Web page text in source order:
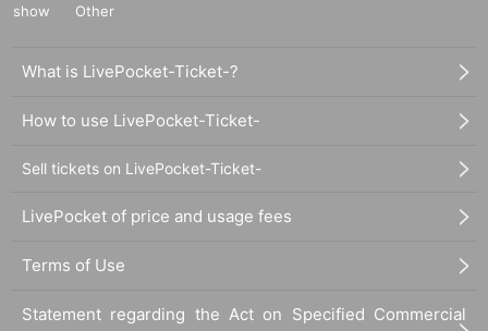
show
Other
What is LivePocket-Ticket-?
How to use LivePocket-Ticket-
Sell tickets on LivePocket-Ticket-
LivePocket of price and usage fees
Terms of Use
Statement regarding the Act on Specified Commercial